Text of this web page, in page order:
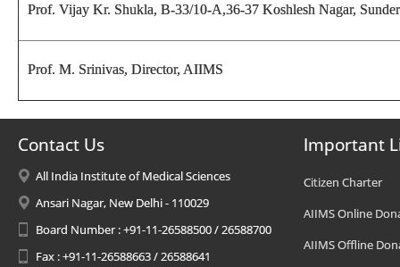
Prof. Vijay Kr. Shukla, B-33/10-A,36-37 Koshlesh Nagar,
Prof. M. Srinivas, Director, AIIMS
Contact Us
All India Institute of Medical Sciences
Ansari Nagar, New Delhi - 110029
Board Number : +91-11-26588500 / 26588700
Fax : +91-11-26588663 / 26588641
Important
Citizen Charter
AIIMS Online
AIIMS Offline